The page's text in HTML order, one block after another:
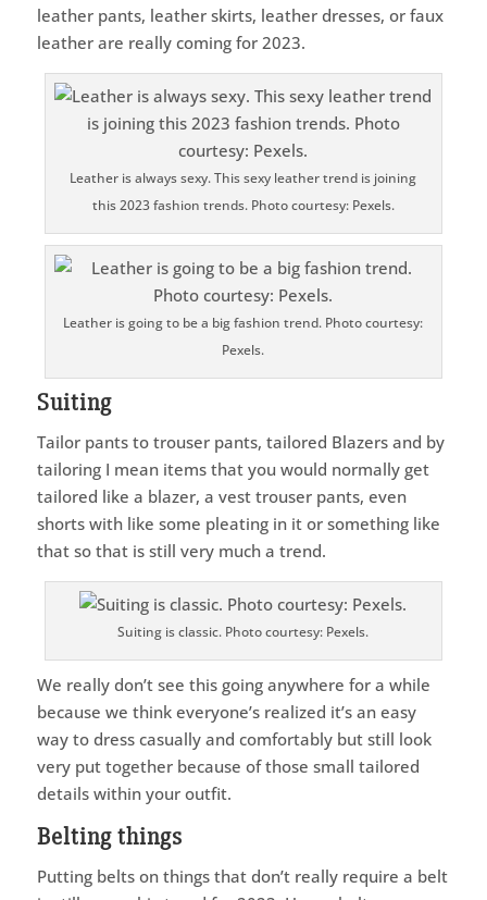
leather pants, leather skirts, leather dresses, or faux
leather are really coming for 2023.
Leather is always sexy. This sexy leather trend is joining
this 2023 fashion trends. Photo courtesy: Pexels.
Leather is going to be a big fashion trend. Photo courtesy:
Pexels.
Suiting
Tailor pants to trouser pants, tailored Blazers and by
tailoring I mean items that you would normally get
tailored like a blazer, a vest trouser pants, even
shorts with like some pleating in it or something like
that so that is still very much a trend.
Suiting is classic. Photo courtesy: Pexels.
We really don’t see this going anywhere for a while
because we think everyone’s realized it’s an easy
way to dress casually and comfortably but still look
very put together because of those small tailored
details within your outfit.
Belting things
Putting belts on things that don’t really require a belt